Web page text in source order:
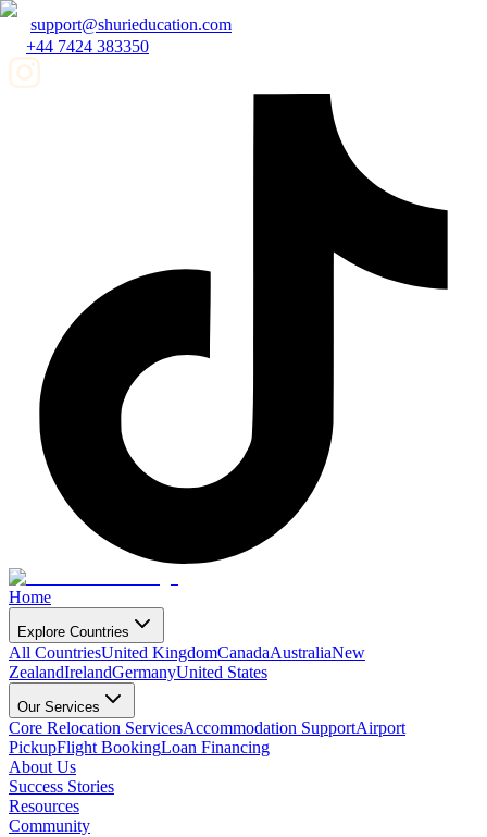
support@shurieducation.com
+44 7424 383350
Home
Explore Countries
All CountriesUnited KingdomCanadaAustraliaNew
ZealandIrelandGermanyUnited States
Our Services
Core Relocation ServicesAccommodation SupportAirport
PickupFlight BookingLoan Financing
About Us
Success Stories
Resources
Community